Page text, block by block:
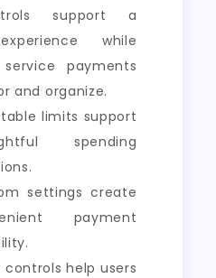
support a
while
payments
and organize.
limits support
spending
settings create
payment
controls help users